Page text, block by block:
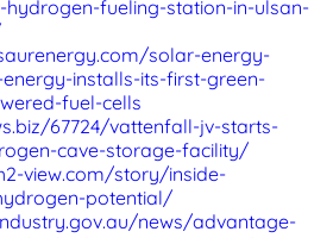
hydrogen-fueling-station-in-ulsan-
solar-energy-
installs-its-first-green-
fuel-cells
67724/vattenfall-jv-starts-
cave-storage-facility/
view.com/story/inside-
potential/
news/advantage-